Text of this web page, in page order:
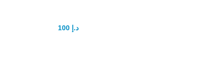
د.إ 100